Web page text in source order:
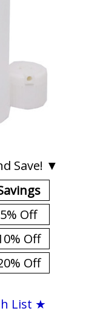
Save! ▼
5% Off
Off
Off
List ★